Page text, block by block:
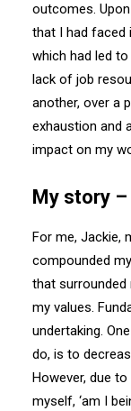
outcomes.
that I had faced
which had led
lack of job
another, over a
exhaustion and
impact on my
My story
For me, Jackie,
compounded
that surrounded
my values.
undertaking.
do, is to
However, due
myself, ‘am I